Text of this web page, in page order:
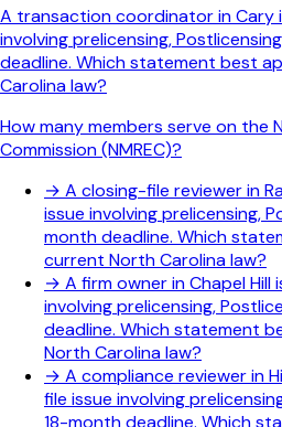
A transaction coordinator in Cary
involving prelicensing,
deadline. Which statement best
Carolina law?
How many members serve on the
Commission (NMREC)?
→ A closing-file reviewer in
issue involving prelicensing,
month deadline. Which
current North Carolina law?
→ A firm owner in Chapel
involving prelicensing,
deadline. Which statement
North Carolina law?
→ A compliance reviewer in
file issue involving